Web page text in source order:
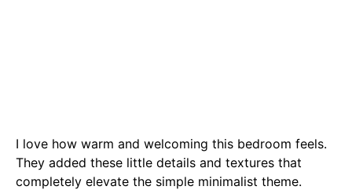
I love how warm and welcoming this bedroom feels.
They added these little details and textures that
completely elevate the simple minimalist theme.